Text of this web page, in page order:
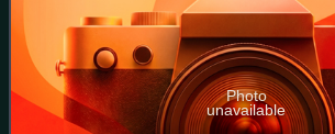
Photo
unavailable